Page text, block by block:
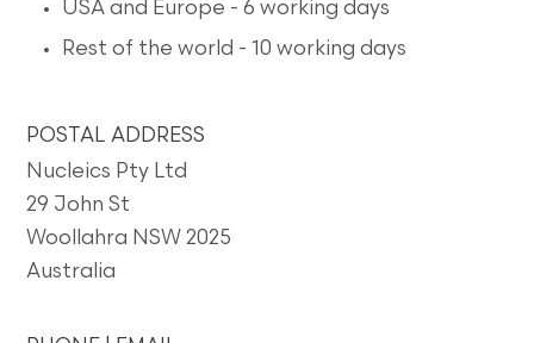
USA and Europe - 6 working days
Rest of the world - 10 working days
POSTAL ADDRESS
Nucleics Pty Ltd
29 John St
Woollahra NSW 2025
Australia